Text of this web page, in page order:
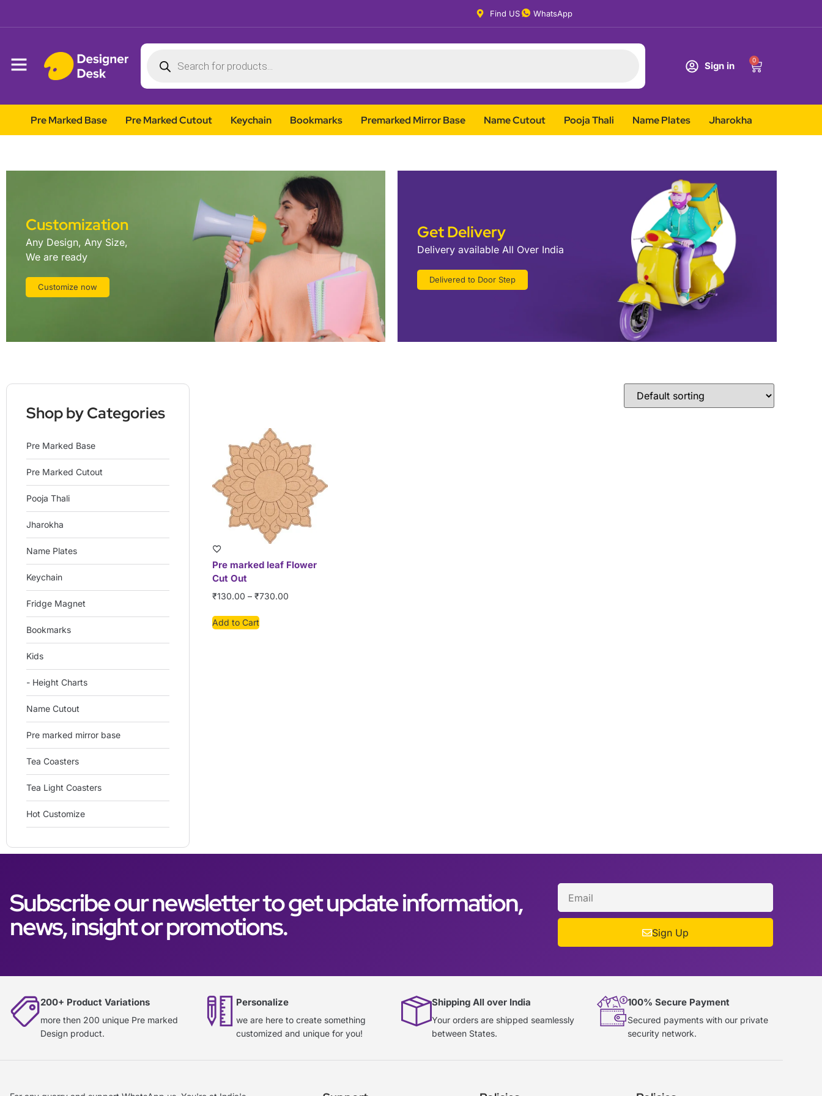
Find US WhatsApp
Sign in
0
Pre Marked Base Pre Marked Cutout Keychain Bookmarks Premarked Mirror Base Name Cutout Pooja Thali Name Plates Jharokha
Customization
Any Design, Any Size,
We are ready
Customize now
Get Delivery
Delivery available All Over India
Delivered to Door Step
Shop by Categories
Pre Marked Base
Pre Marked Cutout
Pooja Thali
Jharokha
Name Plates
Keychain
Fridge Magnet
Bookmarks
Kids
- Height Charts
Name Cutout
Pre marked mirror base
Tea Coasters
Tea Light Coasters
Hot Customize
Pre marked leaf Flower
Cut Out
₹130.00 – ₹730.00
Add to Cart
Subscribe our newsletter to get update information,
news, insight or promotions. Sign Up
200+ Product Variations
more then 200 unique Pre marked
Design product.
Personalize
we are here to create something
customized and unique for you!
Shipping All over India
Your orders are shipped seamlessly
between States.
100% Secure Payment
Secured payments with our private
security network.